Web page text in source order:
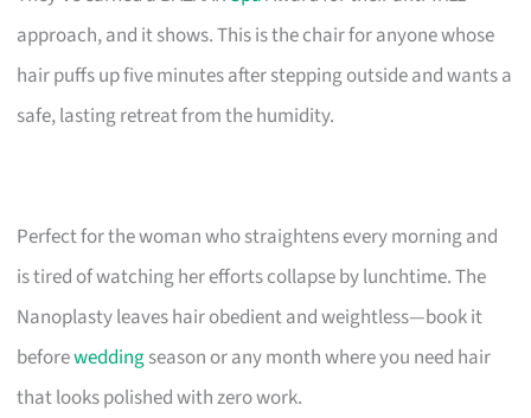
approach, and it shows. This is the chair for anyone whose
hair puffs up five minutes after stepping outside and wants a
safe, lasting retreat from the humidity.
Perfect for the woman who straightens every morning and
is tired of watching her efforts collapse by lunchtime. The
Nanoplasty leaves hair obedient and weightless—book it
beforeweddingseason or any month where you need hair
that looks polished with zero work.